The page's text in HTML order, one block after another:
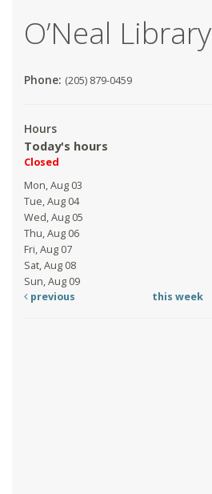
O’Neal Library
Phone: (205) 879-0459
Hours
Today's hours
Closed
Mon, Aug 03
Tue, Aug 04
Wed, Aug 05
Thu, Aug 06
Fri, Aug 07
Sat, Aug 08
Sun, Aug 09
previous
this week